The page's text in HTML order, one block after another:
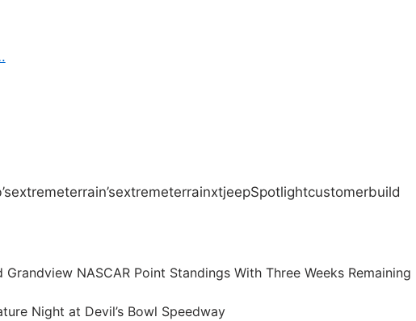
extremeterrain’sextremeterrainxtjeepSpotlightcustomerbuild
NASCAR Point Standings With Three Weeks Remaining
Night at Devil’s Bowl Speedway